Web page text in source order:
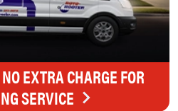
EXTRA CHARGE FOR
SERVICE